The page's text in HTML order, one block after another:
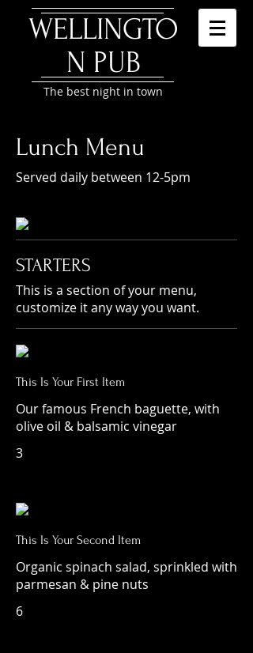
WELLINGTO
N PUB
The best night in town
Lunch Menu
Served daily between 12-5pm
STARTERS
This is a section of your menu,
customize it any way you want.
This Is Your First Item
Our famous French baguette, with
olive oil & balsamic vinegar
3
This Is Your Second Item
Organic spinach salad, sprinkled with
parmesan & pine nuts
6